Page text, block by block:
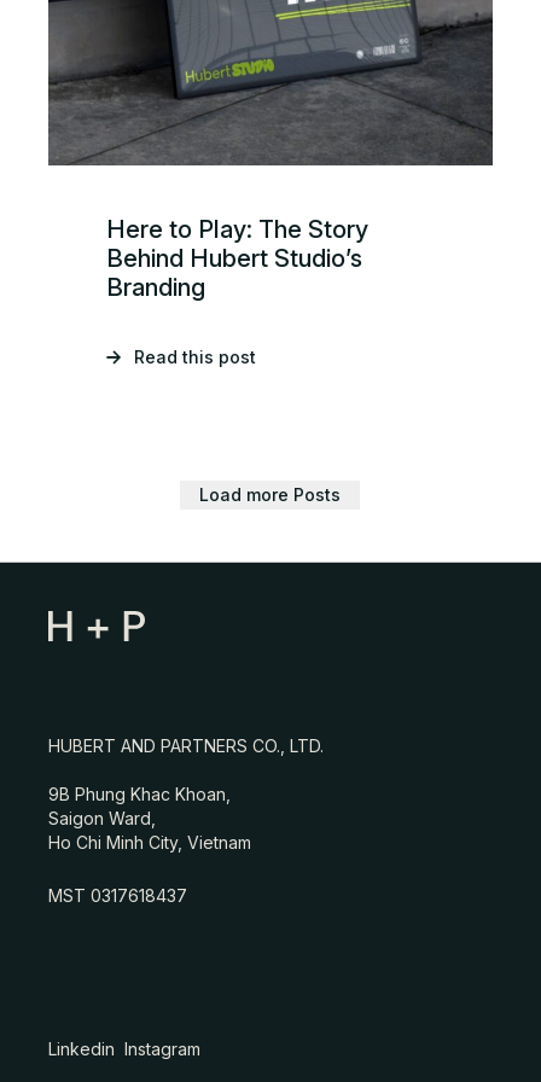
Here to Play: The Story
Behind Hubert Studio’s
Branding
Read this post
Load more Posts
HUBERT AND PARTNERS CO., LTD.
9B Phung Khac Khoan,
Saigon Ward,
Ho Chi Minh City, Vietnam
MST 0317618437
Linkedin Instagram